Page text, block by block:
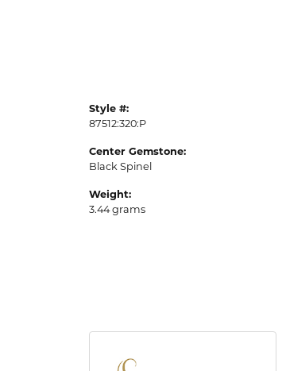
Style #:
87512:320:P
Center Gemstone:
Black Spinel
Weight:
3.44 grams